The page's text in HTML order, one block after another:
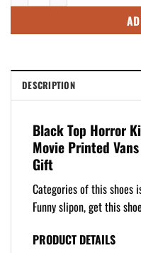
DESCRIPTION
Black Top Horror
Movie Printed
Gift
Categories of this shoes
Funny slipon, get this
PRODUCT DETAILS